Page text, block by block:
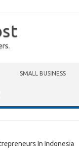
SMALL BUSINESS
In Indonesia